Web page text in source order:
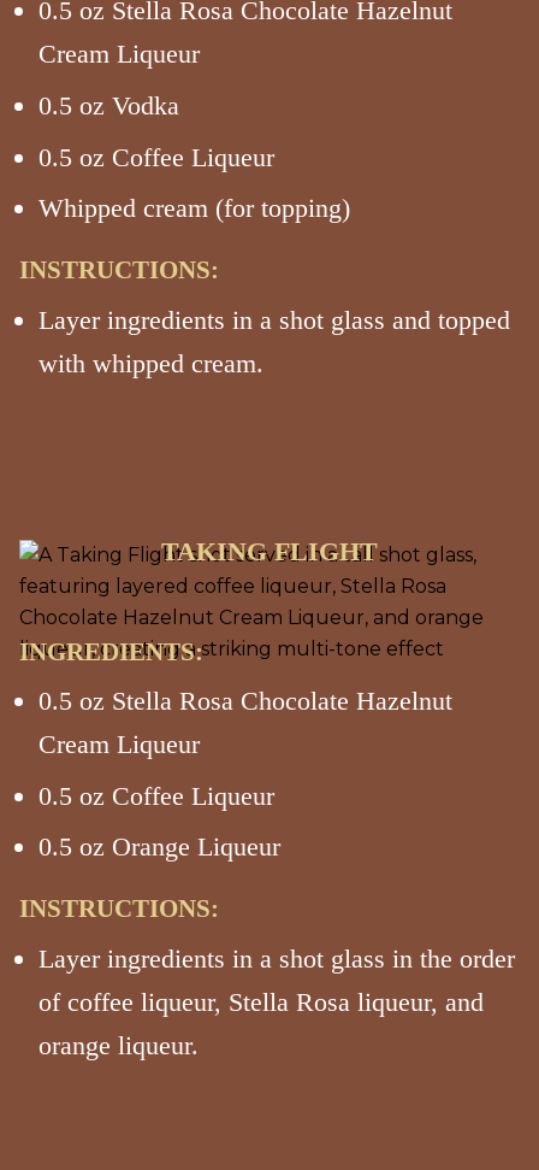
0.5 oz Stella Rosa Chocolate Hazelnut
Cream Liqueur
0.5 oz Vodka
0.5 oz Coffee Liqueur
Whipped cream (for topping)
INSTRUCTIONS:
Layer ingredients in a shot glass and topped
with whipped cream.
TAKING FLIGHT
INGREDIENTS:
0.5 oz Stella Rosa Chocolate Hazelnut
Cream Liqueur
0.5 oz Coffee Liqueur
0.5 oz Orange Liqueur
INSTRUCTIONS:
Layer ingredients in a shot glass in the order
of coffee liqueur, Stella Rosa liqueur, and
orange liqueur.